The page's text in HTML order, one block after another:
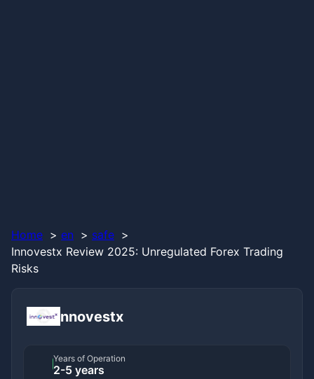
Home en
safe
Innovestx Review 2025: Unregulated Forex Trading
Risks
innovestx
Years of Operation
2-5 years